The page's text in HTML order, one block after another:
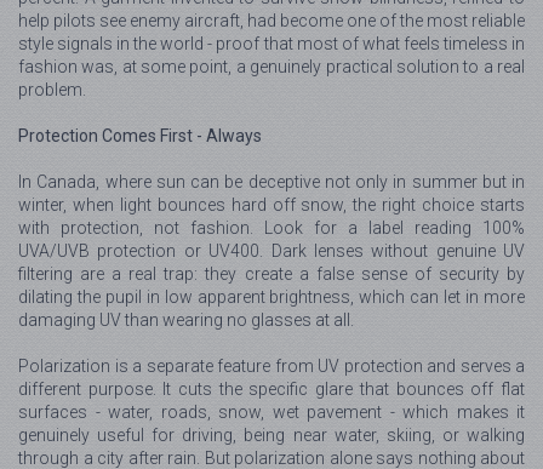
help pilots see enemy aircraft, had become one of the most reliable
style signals in the world - proof that most of what feels timeless in
fashion was, at some point, a genuinely practical solution to a real
problem.
Protection Comes First - Always
In Canada, where sun can be deceptive not only in summer but in
winter, when light bounces hard off snow, the right choice starts
with protection, not fashion. Look for a label reading 100%
UVA/UVB protection or UV400. Dark lenses without genuine UV
filtering are a real trap: they create a false sense of security by
dilating the pupil in low apparent brightness, which can let in more
damaging UV than wearing no glasses at all.
Polarization is a separate feature from UV protection and serves a
different purpose. It cuts the specific glare that bounces off flat
surfaces - water, roads, snow, wet pavement - which makes it
genuinely useful for driving, being near water, skiing, or walking
through a city after rain. But polarization alone says nothing about